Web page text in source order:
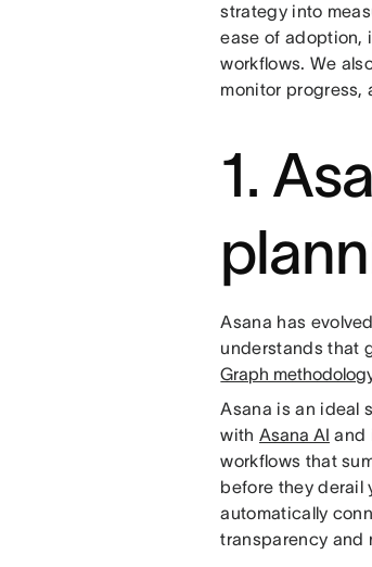
strategy into
ease of adoption,
workflows. We
monitor progress,
1.
Asana has
understands that
Graph
Asana is an ideal
with Asana AI and
workflows that
before they derail
automatically
transparency and